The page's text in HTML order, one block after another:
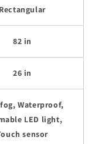
Rectangular
82 in
26 in
Waterproof,
LED light,
sensor